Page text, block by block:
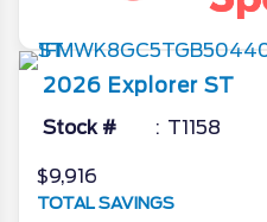
2026 Explorer ST
Stock # T1158
$9,916
TOTAL SAVINGS